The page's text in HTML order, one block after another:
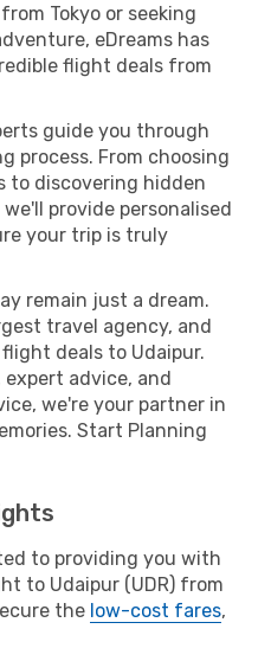
Tokyo or seeking
eDreams has
flight deals from
guide you through
process. From choosing
to discovering hidden
provide personalised
your trip is truly
remain just a dream.
travel agency, and
deals to Udaipur.
expert advice, and
we're your partner in
Start Planning
to providing you with
to Udaipur (UDR) from
the low-cost fares,